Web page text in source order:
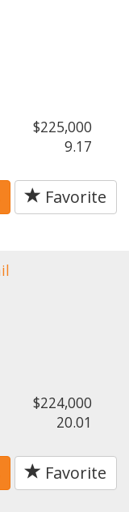
$225,000
9.17
Favorite
$224,000
20.01
Favorite